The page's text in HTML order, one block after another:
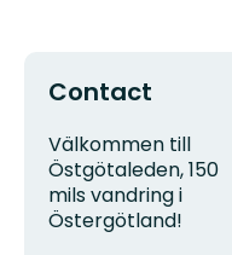
Contact
Address
Välkommen till
Östgötaleden, 150
mils vandring i
Östergötland!